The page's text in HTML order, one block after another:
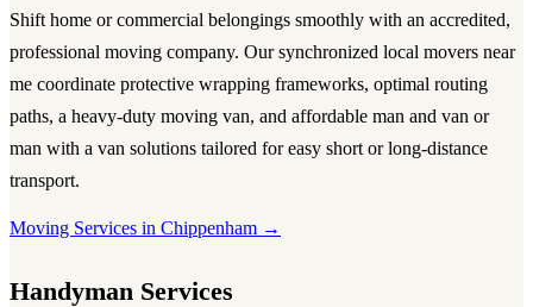
Shift home or commercial belongings smoothly with an accredited,
professional moving company. Our synchronized local movers near
me coordinate protective wrapping frameworks, optimal routing
paths, a heavy-duty moving van, and affordable man and van or
man with a van solutions tailored for easy short or long-distance
transport.
Moving Services in Chippenham →
Handyman Services